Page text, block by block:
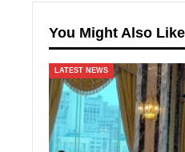
You Might Also Like
LATEST NEWS